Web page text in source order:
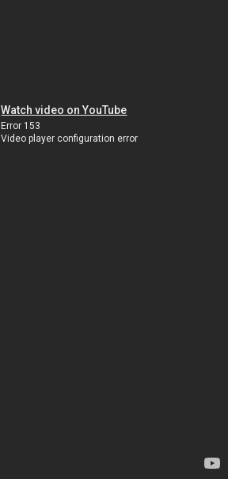
Watch video on YouTube
Error 153
Video player configuration error